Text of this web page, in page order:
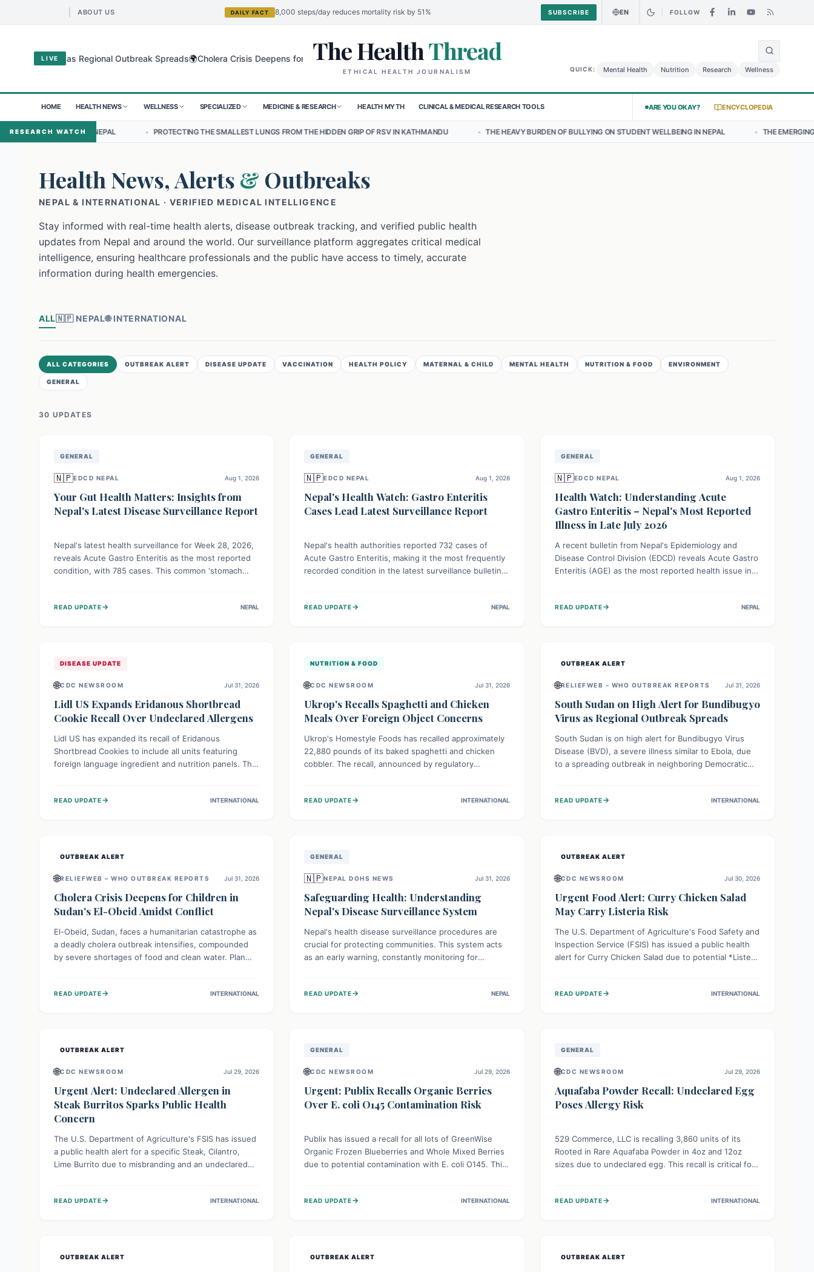
ABOUT US DAILY FACT 8,000 steps/day reduces mortality risk by 51% SUBSCRIBE EN FOLLOW
LIVE
Virus as Regional Outbreak Spreads🌍Cholera Crisis Deepens for Children in Sudan's El-Obeid Amidst Conflict🌍Urgent Food Alert: Curry Chicken Salad May Carry Listeria Risk
The HealthThread
ETHICAL HEALTH JOURNALISM QUICK: Mental Health Nutrition Research Wellness
HOME HEALTH NEWS WELLNESS SPECIALIZED MEDICINE & RESEARCH HEALTH MYTH CLINICAL & MEDICAL RESEARCH TOOLS ARE YOU OKAY? ENCYCLOPEDIA
RESEARCH WATCH
IN NEPAL • PROTECTING THE SMALLEST LUNGS FROM THE HIDDEN GRIP OF RSV IN KATHMANDU • THE HEAVY BURDEN OF BULLYING ON STUDENT WELLBEING IN NEPAL • THE EMERGING LANDSCAPE OF
Health News, Alerts & Outbreaks
NEPAL & INTERNATIONAL · VERIFIED MEDICAL INTELLIGENCE
Stay informed with real-time health alerts, disease outbreak tracking, and verified public health
updates from Nepal and around the world. Our surveillance platform aggregates critical medical
intelligence, ensuring healthcare professionals and the public have access to timely, accurate
information during health emergencies.
ALL🇳🇵 NEPAL🌐 INTERNATIONAL
ALL CATEGORIES OUTBREAK ALERT DISEASE UPDATE VACCINATION HEALTH POLICY MATERNAL & CHILD MENTAL HEALTH NUTRITION & FOOD ENVIRONMENT
GENERAL
30 UPDATES
GENERAL
🇳🇵EDCD NEPAL Aug 1, 2026
Your Gut Health Matters: Insights from
Nepal's Latest Disease Surveillance Report
Nepal's latest health surveillance for Week 28, 2026,
reveals Acute Gastro Enteritis as the most reported
condition, with 785 cases. This common 'stomach
water to protect community health and prevent its
READ UPDATE→ NEPAL
GENERAL
🇳🇵EDCD NEPAL Aug 1, 2026
Nepal's Health Watch: Gastro Enteritis
Cases Lead Latest Surveillance Report
Nepal's health authorities reported 732 cases of
Acute Gastro Enteritis, making it the most frequently
recorded condition in the latest surveillance bulletin
the ongoing need for public awareness and
READ UPDATE→ NEPAL
GENERAL
🇳🇵EDCD NEPAL Aug 1, 2026
Health Watch: Understanding Acute
Gastro Enteritis – Nepal's Most Reported
Illness in Late July 2026
A recent bulletin from Nepal's Epidemiology and
Disease Control Division (EDCD) reveals Acute Gastro
Enteritis (AGE) as the most reported health issue in
implementing simple preventive measures to
READ UPDATE→ NEPAL
DISEASE UPDATE
🌐CDC NEWSROOM Jul 31, 2026
Lidl US Expands Eridanous Shortbread
Cookie Recall Over Undeclared Allergens
Lidl US has expanded its recall of Eridanous
Shortbread Cookies to include all units featuring
foreign language ingredient and nutrition panels. This
tree nut (coconut), posing a serious health risk to
READ UPDATE→ INTERNATIONAL
NUTRITION & FOOD
🌐CDC NEWSROOM Jul 31, 2026
Ukrop's Recalls Spaghetti and Chicken
Meals Over Foreign Object Concerns
Ukrop's Homestyle Foods has recalled approximately
22,880 pounds of its baked spaghetti and chicken
cobbler. The recall, announced by regulatory
Consumers are advised to check their products and
READ UPDATE→ INTERNATIONAL
OUTBREAK ALERT
🌐RELIEFWEB – WHO OUTBREAK REPORTS Jul 31, 2026
South Sudan on High Alert for Bundibugyo
Virus as Regional Outbreak Spreads
South Sudan is on high alert for Bundibugyo Virus
Disease (BVD), a severe illness similar to Ebola, due
to a spreading outbreak in neighboring Democratic
country faces a critical threat of BVD importation.
READ UPDATE→ INTERNATIONAL
OUTBREAK ALERT
🌐RELIEFWEB – WHO OUTBREAK REPORTS Jul 31, 2026
Cholera Crisis Deepens for Children in
Sudan's El-Obeid Amidst Conflict
El-Obeid, Sudan, faces a humanitarian catastrophe as
a deadly cholera outbreak intensifies, compounded
by severe shortages of food and clean water. Plan
particularly vulnerable to disease, hunger, and
READ UPDATE→ INTERNATIONAL
GENERAL
🇳🇵NEPAL DOHS NEWS Jul 31, 2026
Safeguarding Health: Understanding
Nepal's Disease Surveillance System
Nepal's health disease surveillance procedures are
crucial for protecting communities. This system acts
as an early warning, constantly monitoring for
threats swiftly, it enables health officials to take rapid
READ UPDATE→ NEPAL
OUTBREAK ALERT
🌐CDC NEWSROOM Jul 30, 2026
Urgent Food Alert: Curry Chicken Salad
May Carry Listeria Risk
The U.S. Department of Agriculture's Food Safety and
Inspection Service (FSIS) has issued a public health
alert for Curry Chicken Salad due to potential *Listeria
affected product, and clean surfaces. Listeria can
READ UPDATE→ INTERNATIONAL
OUTBREAK ALERT
🌐CDC NEWSROOM Jul 29, 2026
Urgent Alert: Undeclared Allergen in
Steak Burritos Sparks Public Health
Concern
The U.S. Department of Agriculture's FSIS has issued
a public health alert for a specific Steak, Cilantro,
Lime Burrito due to misbranding and an undeclared
who could experience severe reactions if they
READ UPDATE→ INTERNATIONAL
GENERAL
🌐CDC NEWSROOM Jul 29, 2026
Urgent: Publix Recalls Organic Berries
Over E. coli O145 Contamination Risk
Publix has issued a recall for all lots of GreenWise
Organic Frozen Blueberries and Whole Mixed Berries
due to potential contamination with E. coli O145. This
life-threatening kidney complications like Hemolytic
READ UPDATE→ INTERNATIONAL
GENERAL
🌐CDC NEWSROOM Jul 29, 2026
Aquafaba Powder Recall: Undeclared Egg
Poses Allergy Risk
529 Commerce, LLC is recalling 3,860 units of its
Rooted in Rare Aquafaba Powder in 4oz and 12oz
sizes due to undeclared egg. This recall is critical for
should check their products and avoid consumption if
READ UPDATE→ INTERNATIONAL
OUTBREAK ALERT OUTBREAK ALERT OUTBREAK ALERT